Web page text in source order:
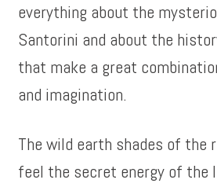
everything about the
Santorini and about the
that make a great
and imagination.
The wild earth shades of the
feel the secret energy of the